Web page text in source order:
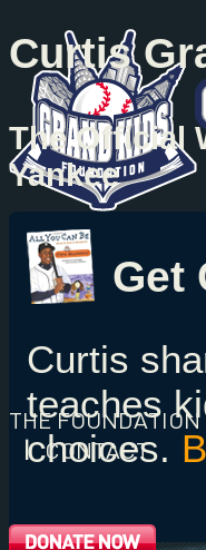
Curtis
The Official
Yankee
Get
Curtis
teaches
choices.
THE FOUNDATION
| CONTACT